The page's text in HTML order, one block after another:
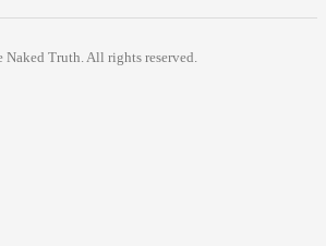
Naked Truth. All rights reserved.